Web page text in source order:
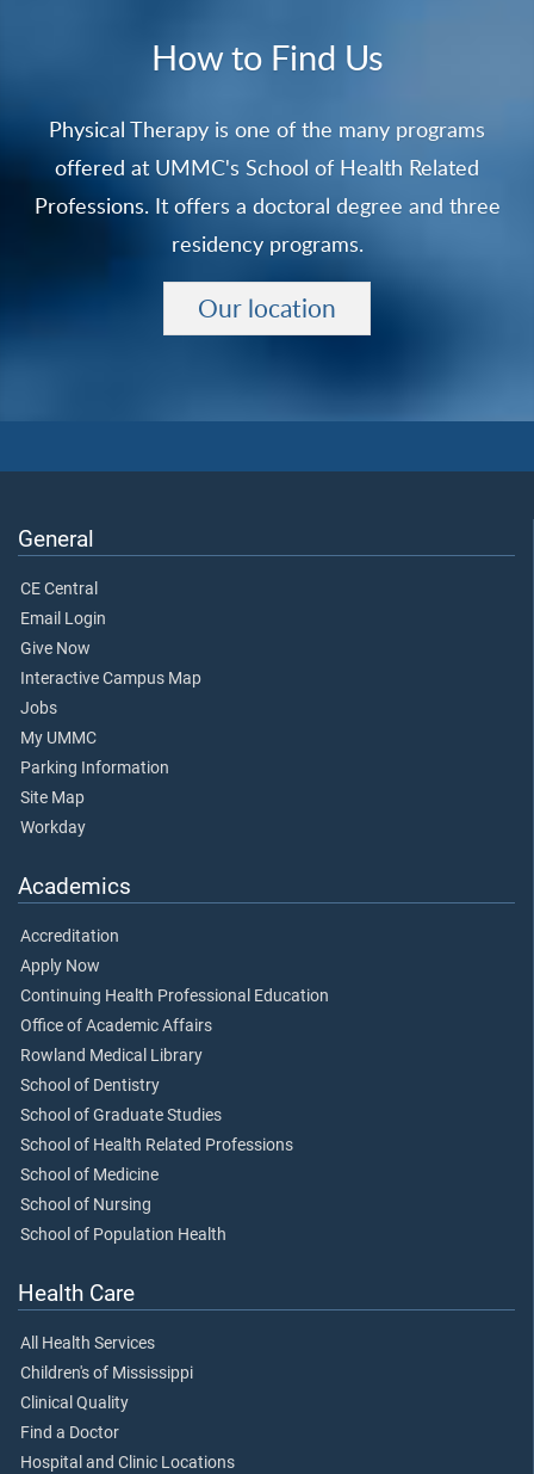
How to Find Us
Physical Therapy is one of the many programs
offered at UMMC's School of Health Related
Professions. It offers a doctoral degree and three
residency programs.
Our location
General
CE Central
Email Login
Give Now
Interactive Campus Map
Jobs
My UMMC
Parking Information
Site Map
Workday
Academics
Accreditation
Apply Now
Continuing Health Professional Education
Office of Academic Affairs
Rowland Medical Library
School of Dentistry
School of Graduate Studies
School of Health Related Professions
School of Medicine
School of Nursing
School of Population Health
Health Care
All Health Services
Children's of Mississippi
Clinical Quality
Find a Doctor
Hospital and Clinic Locations